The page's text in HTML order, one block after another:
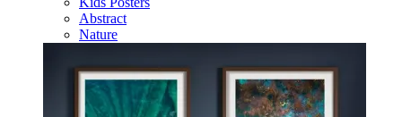
Abstract
Nature